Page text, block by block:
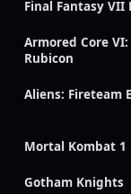
Final Fantasy VII
Armored Core
Rubicon
Aliens: Fireteam
Mortal Kombat 1
Gotham Knights